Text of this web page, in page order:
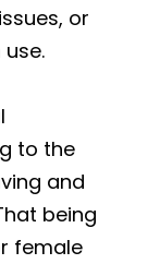
or
to the
and
being
female